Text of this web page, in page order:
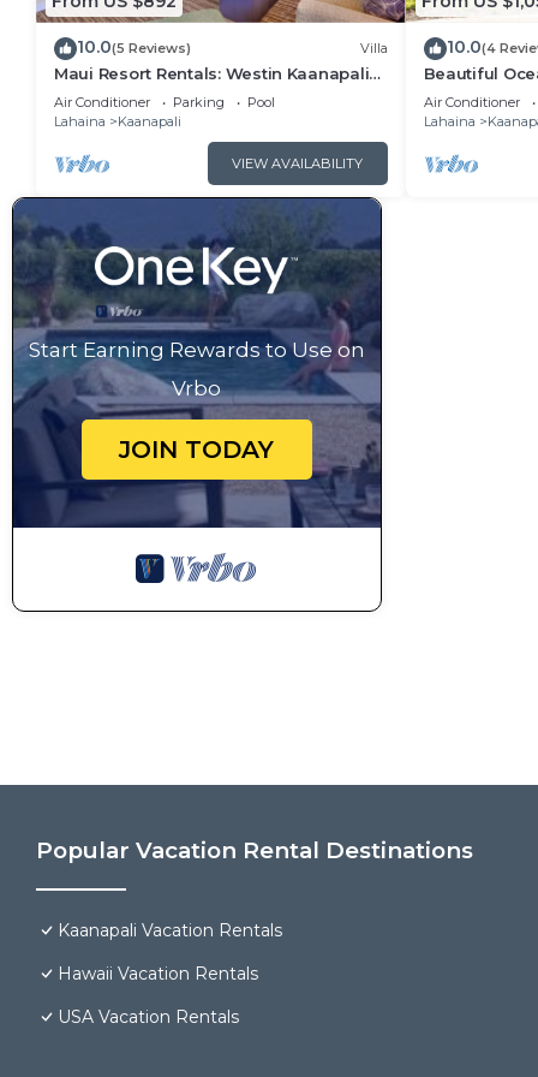
10.0(5 Reviews) Villa
Maui Resort Rentals: Westin Kaanapali
Ocean Resort 1 BR Oceanview Villa
Air Conditioner Parking
Pool
Lahaina
Kaanapali
VIEW AVAILABILITY
10.0(4
Beautiful
Ka'anapali:
Air Conditioner
Lahaina
Start Earning Rewards to Use on
Vrbo
JOIN TODAY
Popular Vacation Rental Destinations
Kaanapali Vacation Rentals
Hawaii Vacation Rentals
USA Vacation Rentals